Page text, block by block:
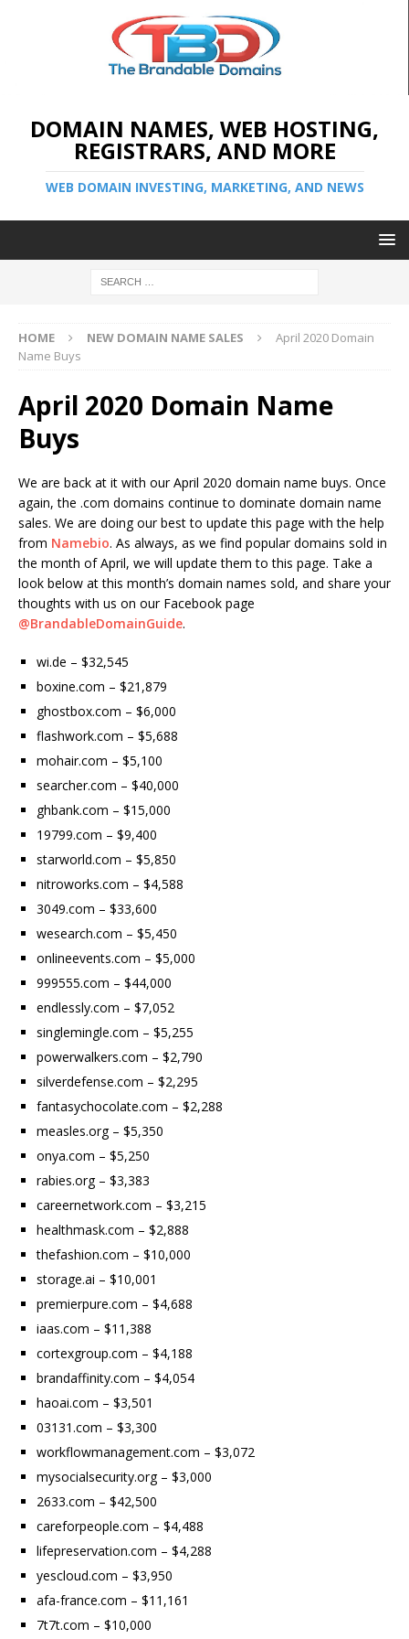
DOMAIN NAMES, WEB HOSTING,
REGISTRARS, AND MORE
WEB DOMAIN INVESTING, MARKETING, AND NEWS
HOME NEW DOMAIN NAME SALES
April 2020 Domain
Name Buys
April 2020 Domain Name
Buys
We are back at it with our April 2020 domain name buys. Once
again, the .com domains continue to dominate domain name
sales. We are doing our best to update this page with the help
from Namebio. As always, as we find popular domains sold in
the month of April, we will update them to this page. Take a
look below at this month’s domain names sold, and share your
thoughts with us on our Facebook page
@BrandableDomainGuide.
wi.de – $32,545
boxine.com – $21,879
ghostbox.com – $6,000
flashwork.com – $5,688
mohair.com – $5,100
searcher.com – $40,000
ghbank.com – $15,000
19799.com – $9,400
starworld.com – $5,850
nitroworks.com – $4,588
3049.com – $33,600
wesearch.com – $5,450
onlineevents.com – $5,000
999555.com – $44,000
endlessly.com – $7,052
singlemingle.com – $5,255
powerwalkers.com – $2,790
silverdefense.com – $2,295
fantasychocolate.com – $2,288
measles.org – $5,350
onya.com – $5,250
rabies.org – $3,383
careernetwork.com – $3,215
healthmask.com – $2,888
thefashion.com – $10,000
storage.ai – $10,001
premierpure.com – $4,688
iaas.com – $11,388
cortexgroup.com – $4,188
brandaffinity.com – $4,054
haoai.com – $3,501
03131.com – $3,300
workflowmanagement.com – $3,072
mysocialsecurity.org – $3,000
2633.com – $42,500
careforpeople.com – $4,488
lifepreservation.com – $4,288
yescloud.com – $3,950
afa-france.com – $11,161
7t7t.com – $10,000